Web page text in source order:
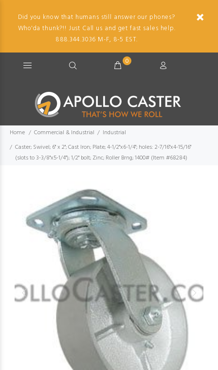
Did you know that humans still answer our phones?
Who'da thunk?!! Just Call us and get fast sales help.
888.344.3036 M-F, 8-5 EST.
0
Home Commercial & Industrial
Industrial
Caster; Swivel; 6" x 2"; Cast Iron; Plate; 4-1/2"x6-1/4"; holes: 2-7/16"x4-15/16"
(slots to 3-3/8"x5-1/4"); 1/2" bolt; Zinc; Roller Brng; 1400# (Item #68284)